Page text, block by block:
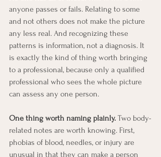
anyone passes or fails. Relating to some
and not others does not make the picture
any less real. And recognizing these
patterns is information, not a diagnosis. It
is exactly the kind of thing worth bringing
to a professional, because only a qualified
professional who sees the whole picture
can assess any one person.
One thing worth naming plainly. Two body-
related notes are worth knowing. First,
phobias of blood, needles, or injury are
unusual in that they can make a person